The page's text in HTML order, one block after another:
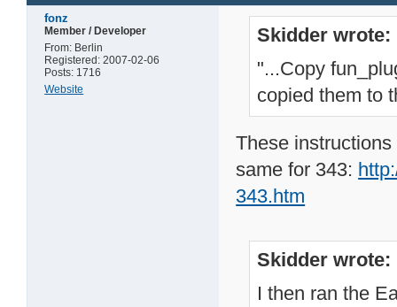
fonz
Member / Developer
From: Berlin
Registered: 2007-02-06
Posts: 1716
Website
Skidder wrote:
"...Copy
copied them to
These
same for 343:
343.htm
Skidder wrote:
I then ran the